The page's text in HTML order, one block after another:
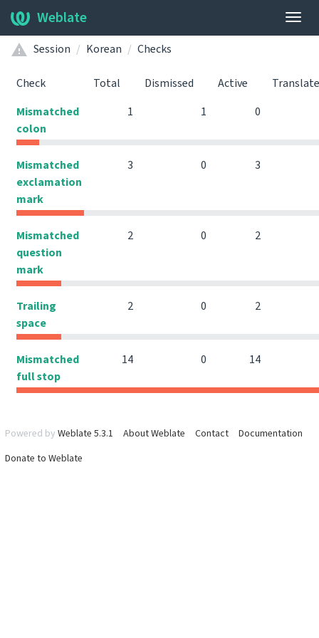
Weblate
Session Korean Checks
Check Total Dismissed Active
Mismatched
colon
1 1 0
Mismatched
exclamation
mark
3 0 3
Mismatched
question
mark
2 0 2
Trailing
space
2 0 2
Mismatched
full stop
14 0 14
Powered by Weblate 5.3.1 About Weblate Contact
Documentation
Donate to Weblate